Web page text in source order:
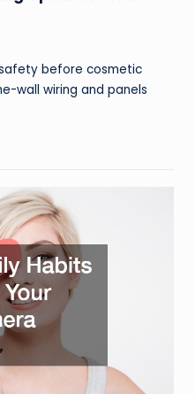
before cosmetic
wall wiring and panels